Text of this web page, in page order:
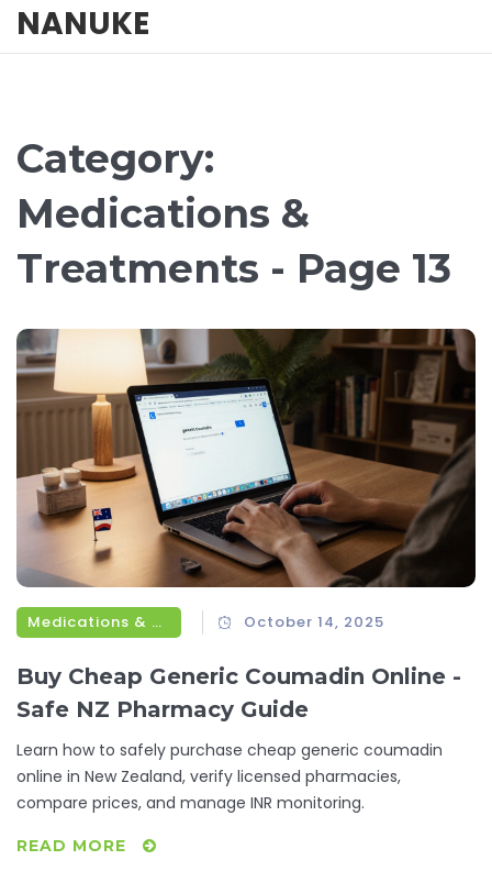
NANUKE
Category:
Medications &
Treatments - Page 13
Medications & Treatments October 14, 2025
Buy Cheap Generic Coumadin Online -
Safe NZ Pharmacy Guide
Learn how to safely purchase cheap generic coumadin
online in New Zealand, verify licensed pharmacies,
compare prices, and manage INR monitoring.
READ MORE